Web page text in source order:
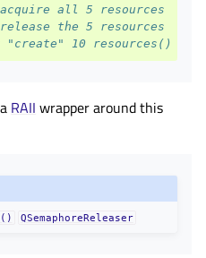
all 5 resources
the 5 resources
"create" 10 resources()
RAII wrapper around this
QSemaphoreReleaser